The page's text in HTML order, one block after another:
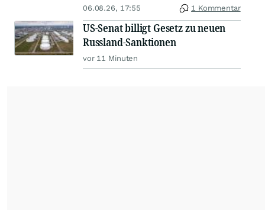
06.08.26, 17:55 1 Kommentar
US-Senat billigt Gesetz zu neuen
Russland-Sanktionen
vor 11 Minuten